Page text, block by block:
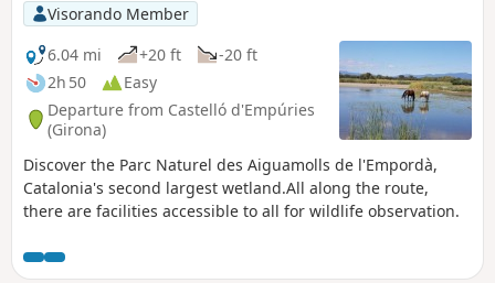
Visorando Member
6.04 mi
+20 ft
-20 ft
2h 50
Easy
Departure from Castelló d'Empúries
(Girona)
Discover the Parc Naturel des Aiguamolls de l'Empordà,
Catalonia's second largest wetland.All along the route,
there are facilities accessible to all for wildlife observation.